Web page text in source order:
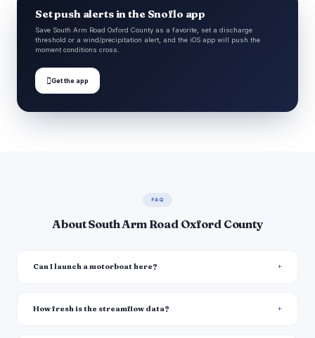
Set push alerts in the Snoflo app
Save South Arm Road Oxford County as a favorite, set a discharge
threshold or a wind/precipitation alert, and the iOS app will push the
moment conditions cross.
Get the app
FAQ
About South Arm Road Oxford County
Can I launch a motorboat here?
How fresh is the streamflow data?